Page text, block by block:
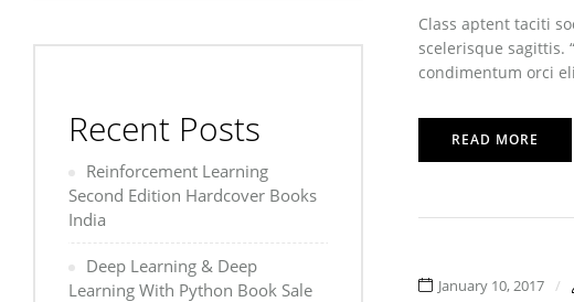
Recent Posts
Reinforcement Learning
Second Edition Hardcover Books
India
Deep Learning & Deep
Learning With Python Book Sale
Class aptent taciti
scelerisque sagittis.
condimentum orci
READ MORE
January 10, 2017